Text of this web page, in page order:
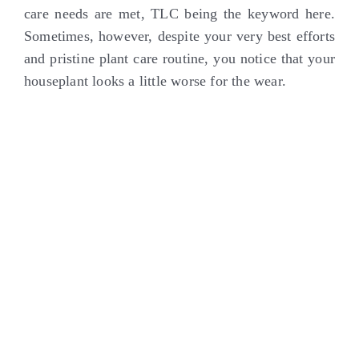
care needs are met, TLC being the keyword here.
Sometimes, however, despite your very best efforts
and pristine plant care routine, you notice that your
houseplant looks a little worse for the wear.